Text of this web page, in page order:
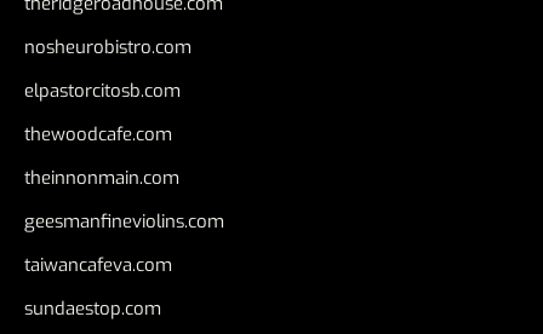
nosheurobistro.com
elpastorcitosb.com
thewoodcafe.com
theinnonmain.com
geesmanfineviolins.com
taiwancafeva.com
sundaestop.com